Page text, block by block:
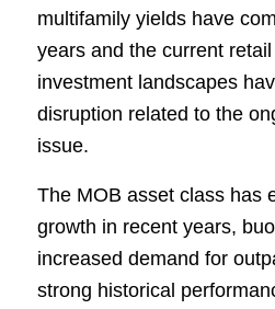
multifamily yields have
years and the current
investment landscapes
disruption related to the
issue.
The MOB asset class has
growth in recent years,
increased demand for
strong historical